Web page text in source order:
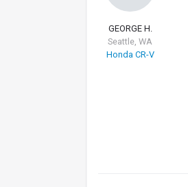
GEORGE H.
Seattle, WA
Honda CR-V